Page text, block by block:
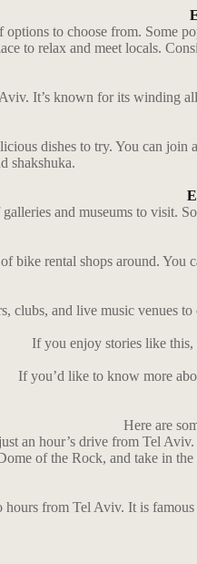
to choose from. Some
to relax and meet locals.
It’s known for its winding
dishes to try. You can
shakshuka.
and museums to visit.
rental shops around. You
clubs, and live music venues
If you enjoy stories like
If you’d like to know more
Here are
an hour’s drive from Tel
of the Rock, and take in
from Tel Aviv. It is